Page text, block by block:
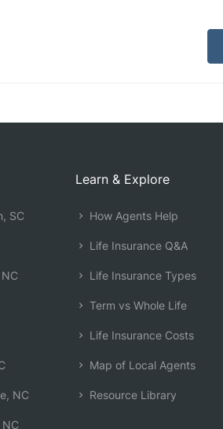
SC
NC
Learn & Explore
How Agents Help
Life Insurance Q&A
Life Insurance Types
Term vs Whole Life
Life Insurance Costs
Map of Local Agents
Resource Library